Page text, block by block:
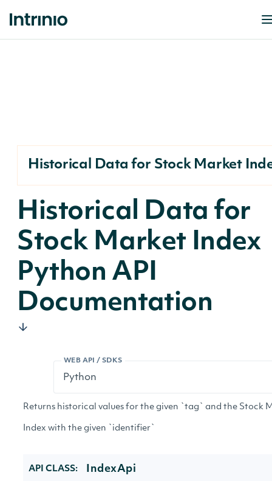
Historical Data for Stock Market
Historical Data for
Stock Market Index
Python API
Documentation
WEB API / SDKS
Returns historical values for the given `tag` and the Stock
Index with the given `identifier`
API CLASS: IndexApi